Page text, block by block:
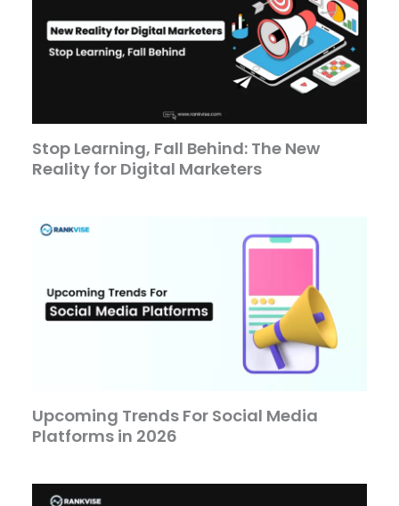
Stop Learning, Fall Behind: The New
Reality for Digital Marketers
Upcoming Trends For Social Media
Platforms in 2026